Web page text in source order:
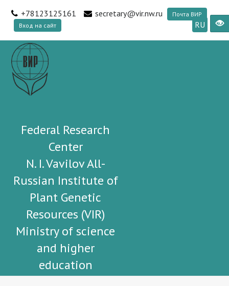
+78123125161 secretary@vir.nw.ru
Почта ВИР
Вход на сайт
RU
Federal Research
Center
N. I. Vavilov All-
Russian Institute of
Plant Genetic
Resources (VIR)
Ministry of science
and higher
education